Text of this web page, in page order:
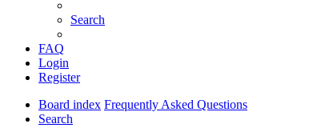
Search
FAQ
Login
Register
Board index Frequently Asked Questions
Search